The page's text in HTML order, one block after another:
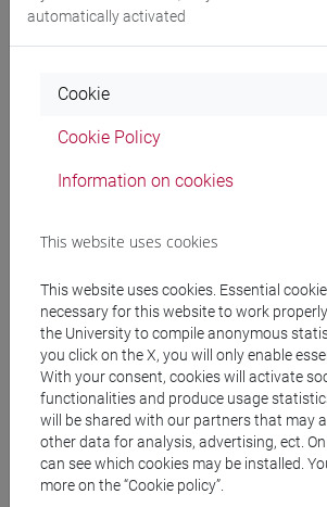
▪ Member of the Commission of
organized by the Institut National du
conservation of cultural heritage
As a Professor at the Ca' Foscari
▪ Tutoring activities as a Member of the
the PhD in History of Arts (2021-2022).
▪ Teaching of "History of medieval art"
Degree Course in Economics and
Cultural Activities (2021; 2022).
automatically activated
Cookie
Cookie Policy
Information on cookies
This website uses cookies
This website uses cookies. Essential
necessary for this website to work
the University to compile anonymous
you click on the X, you will only enable
With your consent, cookies will activate
functionalities and produce usage
will be shared with our partners that may
other data for analysis, advertising, ect. On
can see which cookies may be installed.
more on the “Cookie policy”.